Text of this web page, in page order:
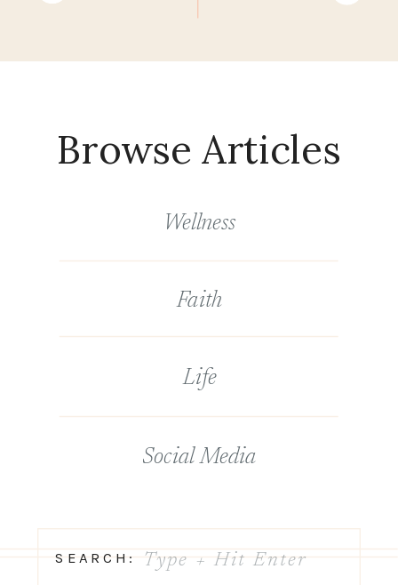
Search
for:
SEARCH:
Social Media
Faith
Wellness
Browse Articles
Life